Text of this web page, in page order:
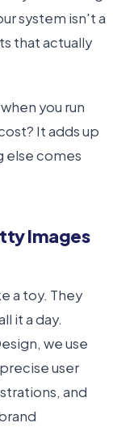
system isn't a
that actually
you run
It adds up
else comes
Images
a toy. They
it a day.
we use
user
and